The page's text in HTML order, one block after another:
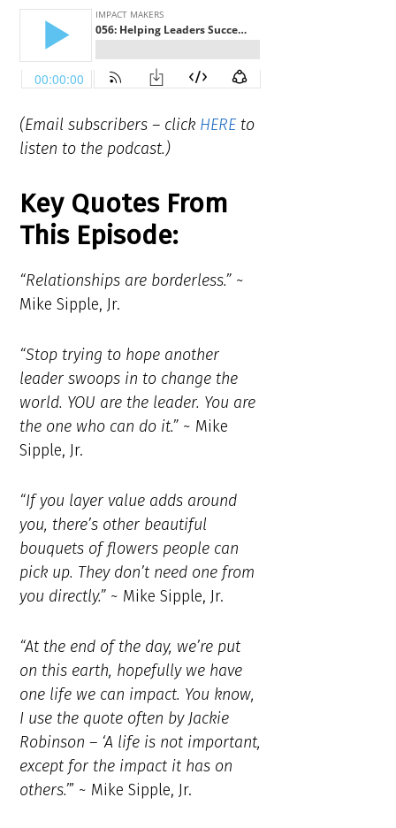
(Email subscribers – click HEREto
listen to the podcast.)
Key Quotes From
This Episode:
“Relationships are borderless.” ~
Mike Sipple, Jr.
“Stop trying to hope another
leader swoops in to change the
world. YOU are the leader. You are
the one who can do it.” ~ Mike
Sipple, Jr.
“If you layer value adds around
you, there’s other beautiful
bouquets of flowers people can
pick up. They don’t need one from
you directly.” ~ Mike Sipple, Jr.
“At the end of the day, we’re put
on this earth, hopefully we have
one life we can impact. You know,
I use the quote often by Jackie
Robinson – ‘A life is not important,
except for the impact it has on
others.’” ~ Mike Sipple, Jr.